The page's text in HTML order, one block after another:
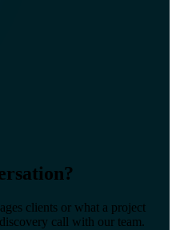
clients or what a project
call with our team.